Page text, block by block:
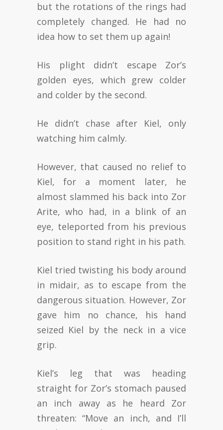
but the rotations of the rings had
completely changed. He had no
idea how to set them up again!
His plight didn’t escape Zor’s
golden eyes, which grew colder
and colder by the second.
He didn’t chase after Kiel, only
watching him calmly.
However, that caused no relief to
Kiel, for a moment later, he
almost slammed his back into Zor
Arite, who had, in a blink of an
eye, teleported from his previous
position to stand right in his path.
Kiel tried twisting his body around
in midair, as to escape from the
dangerous situation. However, Zor
gave him no chance, his hand
seized Kiel by the neck in a vice
grip.
Kiel’s leg that was heading
straight for Zor’s stomach paused
an inch away as he heard Zor
threaten: “Move an inch, and I’ll